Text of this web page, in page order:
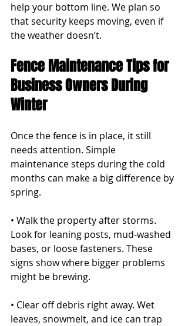
help your bottom line. We plan so
that security keeps moving, even if
the weather doesn’t.
Fence Maintenance Tips for
Business Owners During
Winter
Once the fence is in place, it still
needs attention. Simple
maintenance steps during the cold
months can make a big difference by
spring.
• Walk the property after storms.
Look for leaning posts, mud-washed
bases, or loose fasteners. These
signs show where bigger problems
might be brewing.
• Clear off debris right away. Wet
leaves, snowmelt, and ice can trap